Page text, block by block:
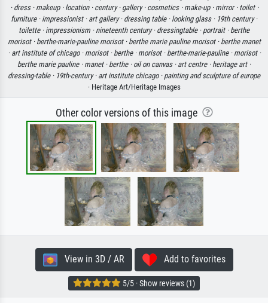
· dress · makeup · location · century · gallery · cosmetics · make-up · mirror · toilet ·
furniture · impressionist · art gallery · dressing table · looking glass · 19th century ·
toilette · impressionism · nineteenth century · dressingtable · portrait · berthe
morisot · berthe-marie-pauline morisot · berthe marie pauline morisot · berthe manet
· art institute of chicago · morisot · berthe · morisot · berthe-marie-pauline · morisot ·
berthe marie pauline · manet · berthe · oil on canvas · art centre · heritage art ·
dressing-table · 19th-century · art institute chicago · painting and sculpture of europe
· Heritage Art/Heritage Images
Other color versions of this image
View in 3D / AR Add to favorites
5/5 · Show reviews (1)